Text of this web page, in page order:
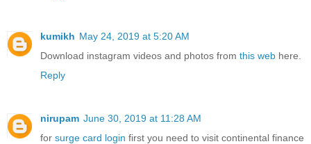
kumikh May 24, 2019 at 5:20 AM
Download instagram videos and photos from this web here.
Reply
nirupam June 30, 2019 at 11:28 AM
for surge card login first you need to visit continental finance